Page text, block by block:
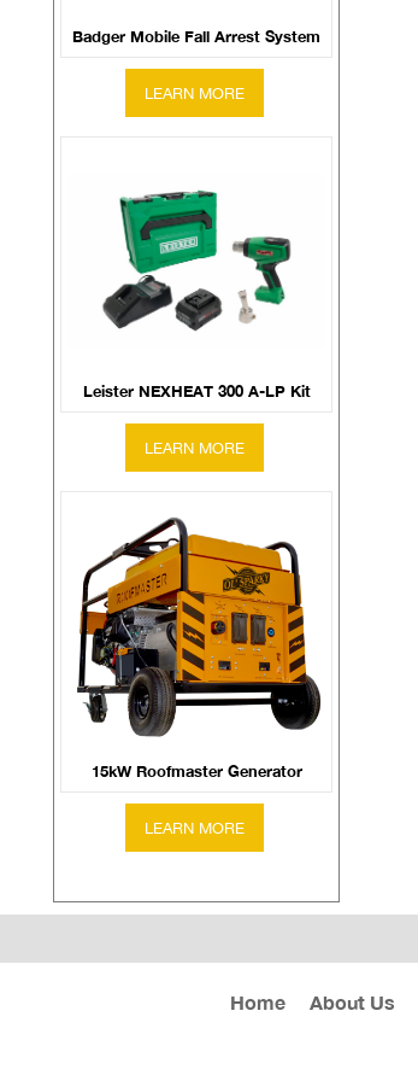
Badger Mobile Fall Arrest System
Leister NEXHEAT 300 A-LP Kit
15kW Roofmaster Generator
Home About Us